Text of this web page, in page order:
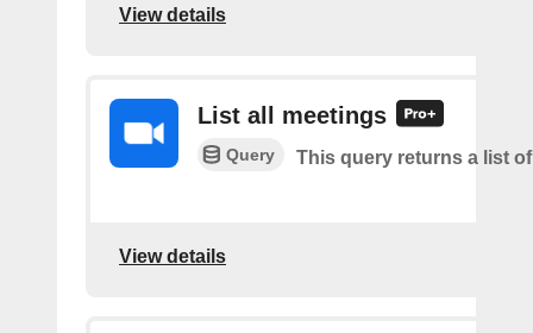
View details
List all meetings
Query This query returns a list
View details